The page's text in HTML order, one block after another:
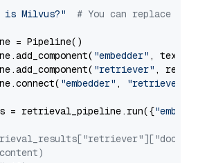
is Milvus?" # You can replace it
= Pipeline()
"embedder" ,
"retriever" ,
"embedder" , "retriever"
= retrieval_pipeline.run({